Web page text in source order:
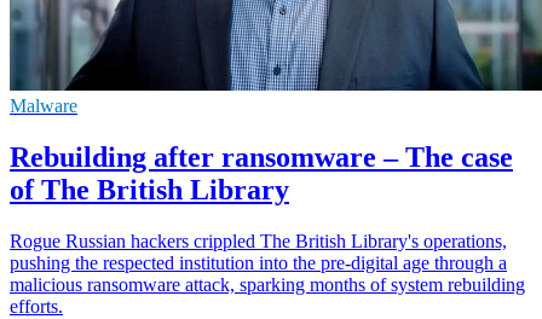
Malware
Rebuilding after ransomware – The case
of The British Library
Rogue Russian hackers crippled The British Library's operations,
pushing the respected institution into the pre-digital age through a
malicious ransomware attack, sparking months of system rebuilding
efforts.